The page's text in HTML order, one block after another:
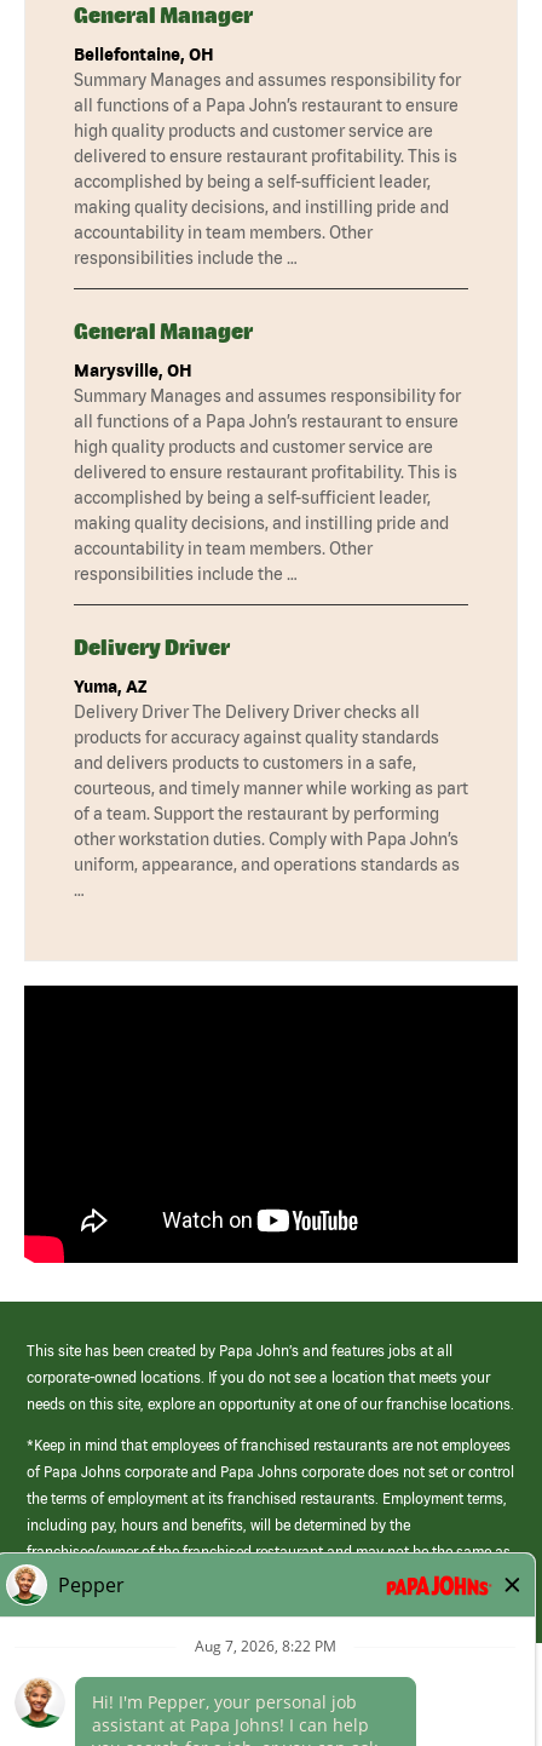
General Manager
Bellefontaine, OH
Summary Manages and assumes responsibility for
all functions of a Papa John’s restaurant to ensure
high quality products and customer service are
delivered to ensure restaurant profitability. This is
accomplished by being a self-sufficient leader,
making quality decisions, and instilling pride and
accountability in team members. Other
responsibilities include the …
General Manager
Marysville, OH
Summary Manages and assumes responsibility for
all functions of a Papa John’s restaurant to ensure
high quality products and customer service are
delivered to ensure restaurant profitability. This is
accomplished by being a self-sufficient leader,
making quality decisions, and instilling pride and
accountability in team members. Other
responsibilities include the …
Delivery Driver
Yuma, AZ
Delivery Driver The Delivery Driver checks all
products for accuracy against quality standards
and delivers products to customers in a safe,
courteous, and timely manner while working as part
of a team. Support the restaurant by performing
other workstation duties. Comply with Papa John’s
uniform, appearance, and operations standards as
…
This site has been created by Papa John’s and features jobs at all
corporate-owned locations. If you do not see a location that meets your
needs on this site, explore an opportunity at one of our franchise locations.
*Keep in mind that employees of franchised restaurants are not employees
of Papa Johns corporate and Papa Johns corporate does not set or control
the terms of employment at its franchised restaurants. Employment terms,
including pay, hours and benefits, will be determined by the
franchisee/owner of the franchised restaurant and may not be the same as
those offered by Papa Johns corporate.
(link
opens